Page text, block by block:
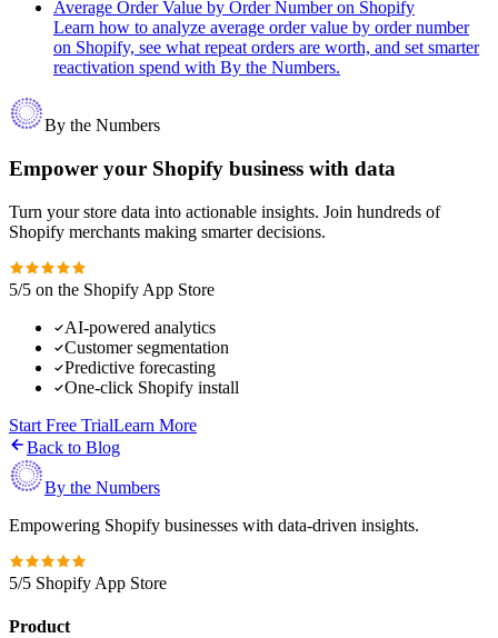
Average Order Value by Order Number on Shopify
Learn how to analyze average order value by order number
on Shopify, see what repeat orders are worth, and set smarter
reactivation spend with By the Numbers.
By the Numbers
Empower your Shopify business with data
Turn your store data into actionable insights. Join hundreds of
Shopify merchants making smarter decisions.
5/5 on the Shopify App Store
AI-powered analytics
Customer segmentation
Predictive forecasting
One-click Shopify install
Start Free TrialLearn More
Back to Blog
By the Numbers
Empowering Shopify businesses with data-driven insights.
5/5 Shopify App Store
Product